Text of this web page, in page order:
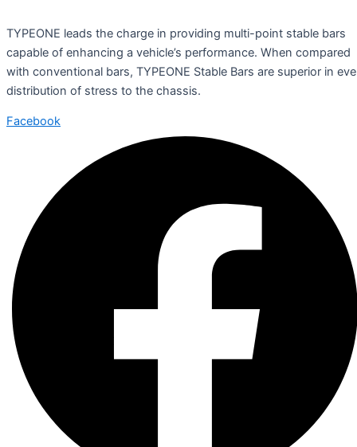
TYPEONE leads the charge in providing multi-point stable bars
capable of enhancing a vehicle’s performance. When compared
with conventional bars, TYPEONE Stable Bars are superior in
distribution of stress to the chassis.
Facebook